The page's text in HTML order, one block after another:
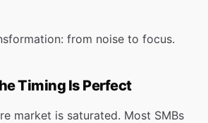
from noise to focus.
Timing Is Perfect
market is saturated. Most SMBs